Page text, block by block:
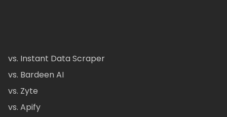
vs. Instant Data Scraper
vs. Bardeen AI
vs. Zyte
vs. Apify